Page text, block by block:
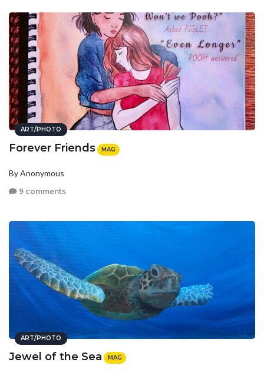
ART/PHOTO
Forever Friends MAG
By Anonymous
9 comments
ART/PHOTO
Jewel of the Sea MAG